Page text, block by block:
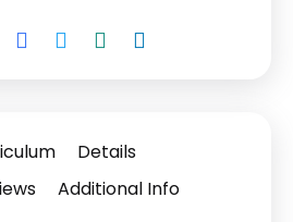
Details
Additional Info